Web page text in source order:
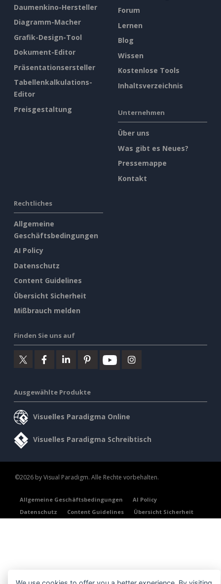
Daumenkino-Hersteller
Diagramm-Macher
Grafik-Design-Tool
Dokument-Editor
Präsentationsersteller
Tabellenkalkulations-
Editor
Preisgestaltung
Forum
Lernen
Blog
Wissen
Kostenlose Tools
Inhaltsverzeichnis
Unternehmen
Über uns
Was gibt es Neues?
Pressemappe
Kontakt
Rechtliches
Allgemeine
Geschäftsbedingungen
AI Policy
Datenschutz
Content Guidelines
Übersicht Sicherheit
Mißbrauch melden
Finden Sie uns auf
Ausgewählte Produkte
Visuelles Paradigma Online
Visuelles Paradigma Schreibtisch
©2026 by Visual Paradigm. Alle Rechte vorbehalten.
Allgemeine Geschäftsbedingungen
AI Policy
Datenschutz
Content Guidelines Übersicht Sicherheit